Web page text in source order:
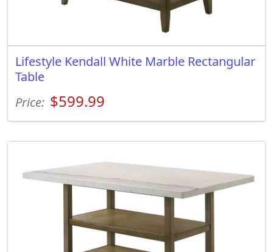
Lifestyle Kendall White Marble Rectangular
Table
Price: $599.99